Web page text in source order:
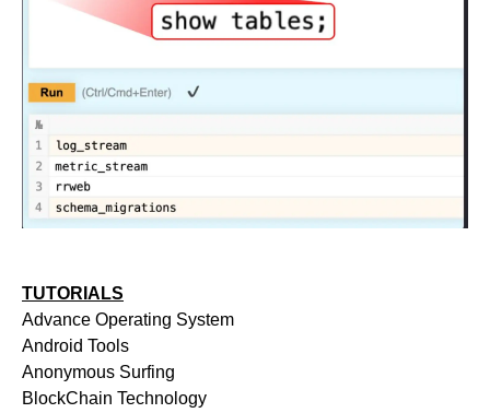
TUTORIALS
Advance Operating System
Android Tools
Anonymous Surfing
BlockChain Technology